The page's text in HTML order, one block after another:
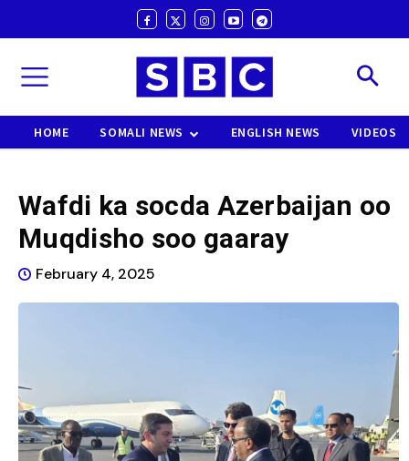
HOME SOMALI NEWS ENGLISH NEWS VIDEOS
Wafdi ka socda Azerbaijan oo
Muqdisho soo gaaray
February 4, 2025